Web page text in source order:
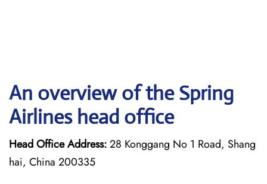
An overview of the Spring
Airlines head office
Head Office Address:28 Konggang No 1 Road, Shang
hai, China 200335